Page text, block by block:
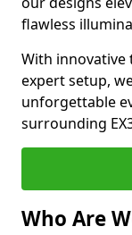
flawless
With innovative
expert setup,
unforgettable
surrounding
Who Are